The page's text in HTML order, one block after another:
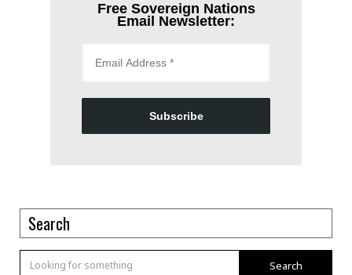
Free Sovereign Nations
Email Newsletter:
Subscribe
Search
Search